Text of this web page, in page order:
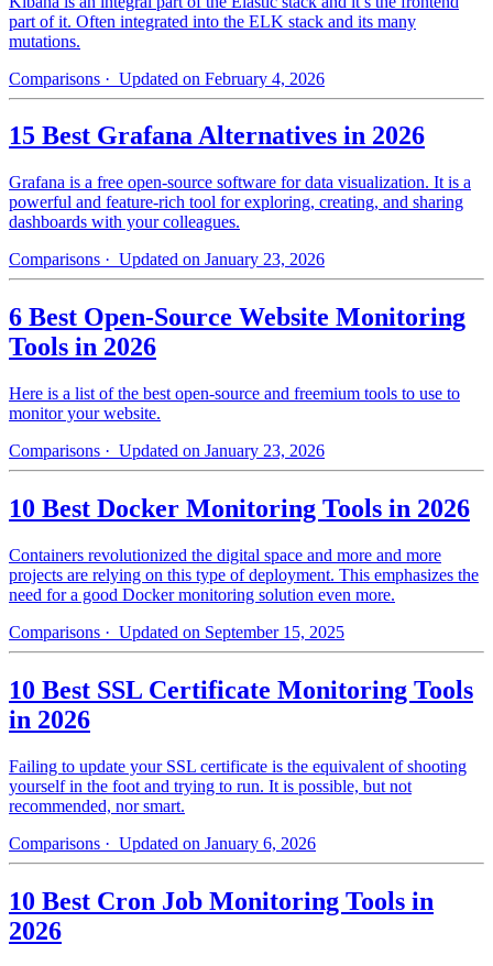
part of it. Often integrated into the ELK stack and its many
mutations.
Comparisons · Updated on February 4, 2026
15 Best Grafana Alternatives in 2026
Grafana is a free open-source software for data visualization. It is a
powerful and feature-rich tool for exploring, creating, and sharing
dashboards with your colleagues.
Comparisons · Updated on January 23, 2026
6 Best Open-Source Website Monitoring
Tools in 2026
Here is a list of the best open-source and freemium tools to use to
monitor your website.
Comparisons · Updated on January 23, 2026
10 Best Docker Monitoring Tools in 2026
Containers revolutionized the digital space and more and more
projects are relying on this type of deployment. This emphasizes the
need for a good Docker monitoring solution even more.
Comparisons · Updated on September 15, 2025
10 Best SSL Certificate Monitoring Tools
in 2026
Failing to update your SSL certificate is the equivalent of shooting
yourself in the foot and trying to run. It is possible, but not
recommended, nor smart.
Comparisons · Updated on January 6, 2026
10 Best Cron Job Monitoring Tools in
2026